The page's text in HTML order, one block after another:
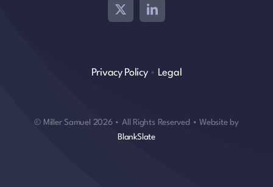
Privacy Policy• Legal
© Miller Samuel 2026 • All Rights Reserved • Website by
BlankSlate